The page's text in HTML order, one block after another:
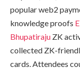
popular web2
knowledge proofs
Bhupatiraju ZK
collected ZK-
cards. Attendees